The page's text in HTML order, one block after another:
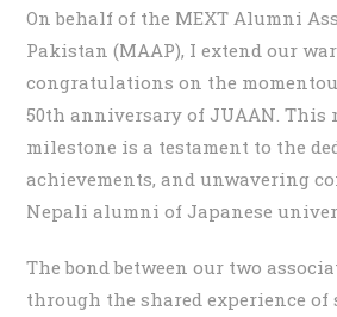
On behalf of the MEXT Alumni
Pakistan (MAAP), I extend our
congratulations on the
50th anniversary of JUAAN. This
milestone is a testament to the
achievements, and unwavering
Nepali alumni of Japanese
The bond between our two
through the shared experience